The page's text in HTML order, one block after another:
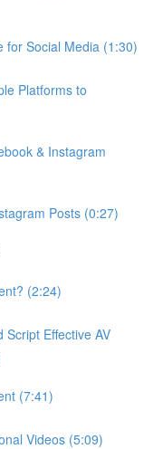
for Social Media (1:30)
Platforms to
& Instagram
Posts (0:27)
(2:24)
Script Effective AV
(7:41)
Videos (5:09)